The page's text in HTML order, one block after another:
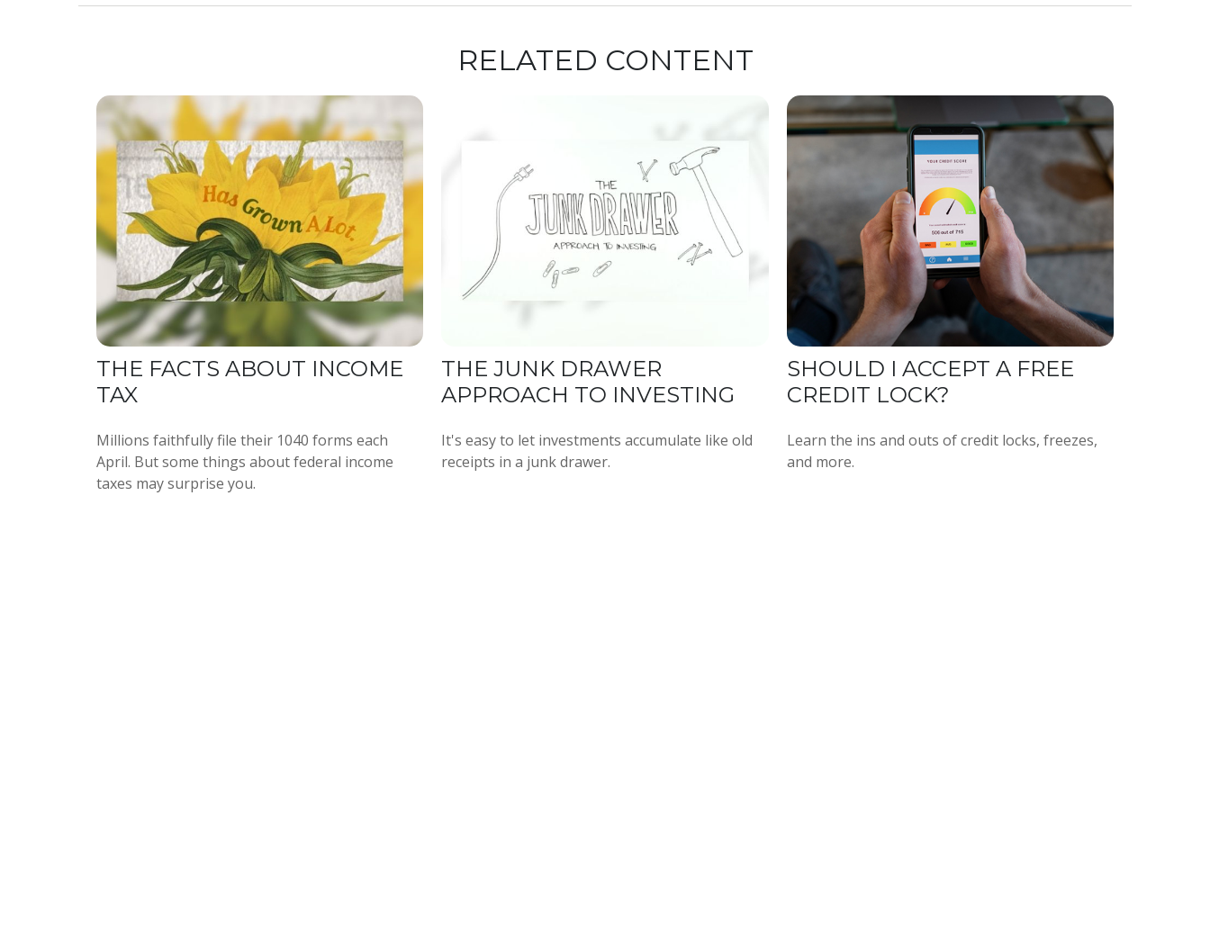
RELATED CONTENT
THE FACTS ABOUT INCOME
TAX
Millions faithfully file their 1040 forms each
April. But some things about federal income
taxes may surprise you.
THE JUNK DRAWER
APPROACH TO INVESTING
It's easy to let investments accumulate like old
receipts in a junk drawer.
SHOULD I ACCEPT A FREE
CREDIT LOCK?
Learn the ins and outs of credit locks, freezes,
and more.